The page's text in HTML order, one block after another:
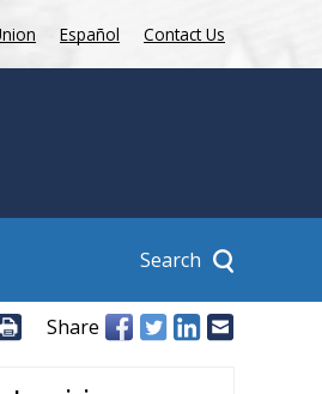
Español Contact Us
Search
Share